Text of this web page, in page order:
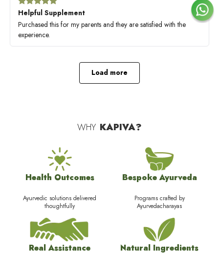
Helpful Supplement
Purchased this for my parents and they are satisfied with the
experience.
Load more
WHY KAPIVA?
Health Outcomes
Ayurvedic solutions delivered
thoughtfully
Bespoke Ayurveda
Programs crafted by
Ayurvedacharayas
Real Assistance Natural Ingredients